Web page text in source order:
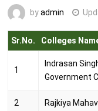
byadmin
Sr.No. Colleges
1
Indrasan
Government
2 Rajkiya